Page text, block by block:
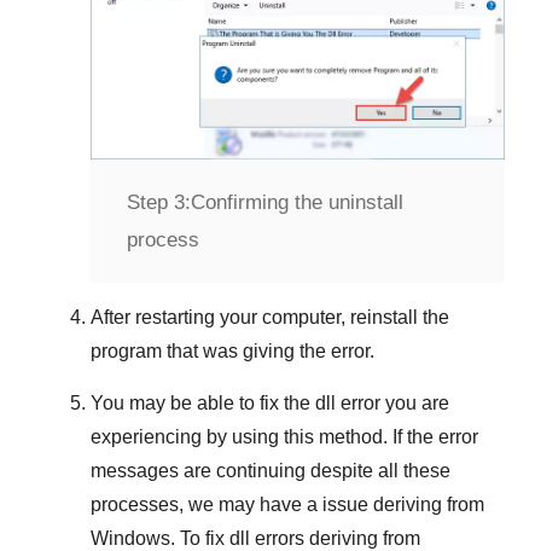
Step 3:Confirming the uninstall
process
After restarting your computer, reinstall the
program that was giving the error.
You may be able to fix the dll error you are
experiencing by using this method. If the error
messages are continuing despite all these
processes, we may have a issue deriving from
Windows. To fix dll errors deriving from